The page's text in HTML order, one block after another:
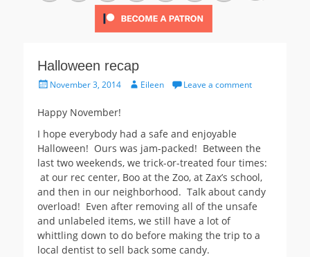
Halloween recap
PostedNovember 3, 2014 AuthorEileen Leave a comment
Happy November!
I hope everybody had a safe and enjoyable
Halloween! Ours was jam-packed! Between the
last two weekends, we trick-or-treated four times:
at our rec center, Boo at the Zoo, at Zax’s school,
and then in our neighborhood. Talk about candy
overload! Even after removing all of the unsafe
and unlabeled items, we still have a lot of
whittling down to do before making the trip to a
local dentist to sell back some candy.